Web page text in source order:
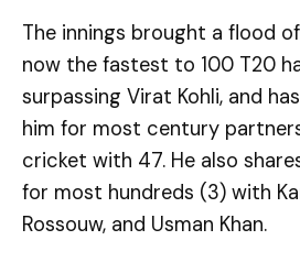
The innings brought a flood
now the fastest to 100 T20
surpassing Virat Kohli, and
him for most century
cricket with 47. He also
for most hundreds (3) with
Rossouw, and Usman Khan.